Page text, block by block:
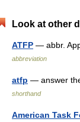
Look at other
ATFP — abbr.
abbreviation
atfp — answer
shorthand
American Task